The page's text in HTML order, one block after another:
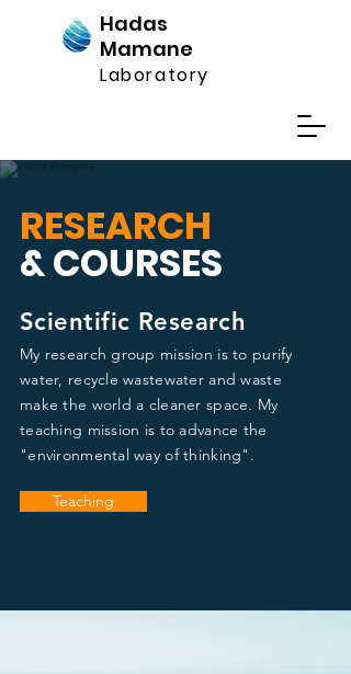
Hadas
Mamane
Laboratory
RESEARCH
& COURSES
Scientific Research
My research group mission is to purify
water, recycle wastewater and waste
make the world a cleaner space. My
teaching mission is to advance the
"environmental way of thinking".
Teaching